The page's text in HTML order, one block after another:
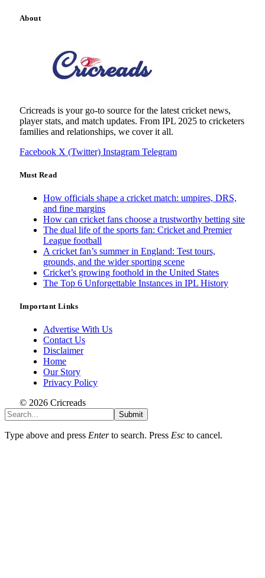
About
Cricreads is your go-to source for the latest cricket news,
player stats, and match updates. From IPL 2025 to cricketers
families and relationships, we cover it all.
Facebook X (Twitter) Instagram Telegram
Must Read
How officials shape a cricket match: umpires, DRS,
and fine margins
How can cricket fans choose a trustworthy betting site
The dual life of the sports fan: Cricket and Premier
League football
A cricket fan’s summer in England: Test tours,
grounds, and the wider sporting scene
Cricket’s growing foothold in the United States
The Top 6 Unforgettable Instances in IPL History
Important Links
Advertise With Us
Contact Us
Disclaimer
Home
Our Story
Privacy Policy
© 2026 Cricreads
Submit
Type above and press Enterto search. Press Esc to cancel.